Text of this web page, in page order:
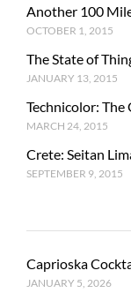
Another 100
OCTOBER 1, 2015
The State of
JANUARY 13, 2015
Technicolor: The
MARCH 24, 2015
Crete: Seitan
SEPTEMBER 9, 2015
Caprioska
JANUARY 5, 2026